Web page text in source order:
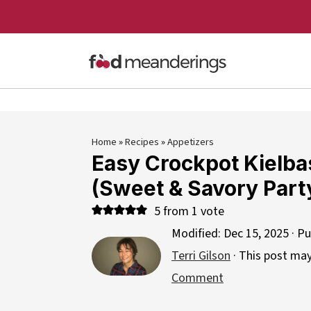
Home»Recipes»Appetizers
Easy Crockpot
(Sweet & Savory
5from 1 vote
Modified: Dec 15, 2025 ·
Terri Gilson · This post
Comment